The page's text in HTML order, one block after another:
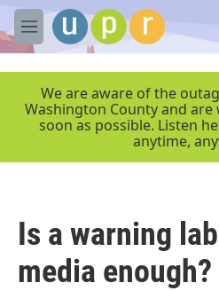
Skip to main content
M
e
We are aware of the
Washington County and
soon as possible. Listen
anytime,
Is a warning
media enough?